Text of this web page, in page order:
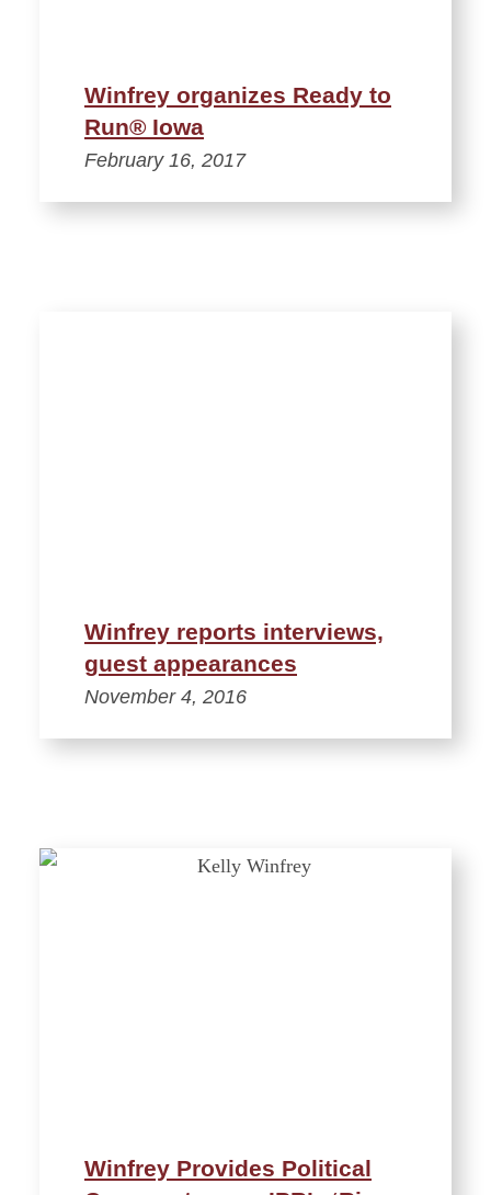
Winfrey organizes Ready to
Run® Iowa
February 16, 2017
Winfrey reports interviews,
guest appearances
November 4, 2016
Winfrey Provides Political